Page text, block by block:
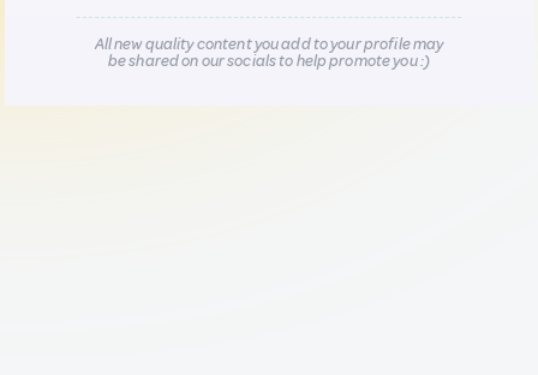
All new quality content you add to your profile may
be shared on our socials to help promote you :)